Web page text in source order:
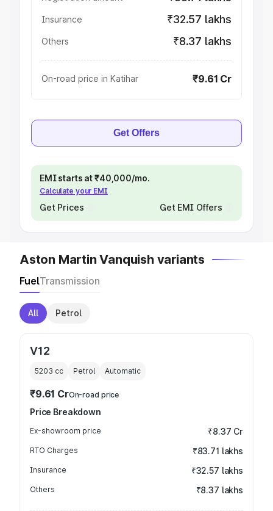
Insurance ₹32.57 lakhs
Others ₹8.37 lakhs
On-road price in Katihar ₹9.61 Cr
Get Offers
EMI starts at ₹40,000/mo.
Calculate your EMI
Get Prices Get EMI Offers
Aston Martin Vanquish variants
FuelTransmission
All Petrol
V12
5203 cc Petrol Automatic
₹9.61 CrOn-road price
Price Breakdown
Ex-showroom price ₹8.37 Cr
RTO Charges ₹83.71 lakhs
Insurance ₹32.57 lakhs
Others ₹8.37 lakhs